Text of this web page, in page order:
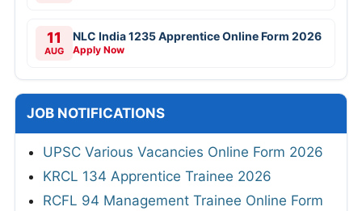
11
AUG
NLC India 1235 Apprentice Online Form 2026
Apply Now
JOB NOTIFICATIONS
UPSC Various Vacancies Online Form 2026
KRCL 134 Apprentice Trainee 2026
RCFL 94 Management Trainee Online Form